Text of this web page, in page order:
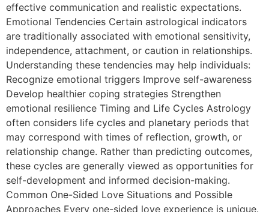
effective communication and realistic expectations.
Emotional Tendencies Certain astrological indicators
are traditionally associated with emotional sensitivity,
independence, attachment, or caution in relationships.
Understanding these tendencies may help individuals:
Recognize emotional triggers Improve self-awareness
Develop healthier coping strategies Strengthen
emotional resilience Timing and Life Cycles Astrology
often considers life cycles and planetary periods that
may correspond with times of reflection, growth, or
relationship change. Rather than predicting outcomes,
these cycles are generally viewed as opportunities for
self-development and informed decision-making.
Common One-Sided Love Situations and Possible
Approaches Every one-sided love experience is unique.